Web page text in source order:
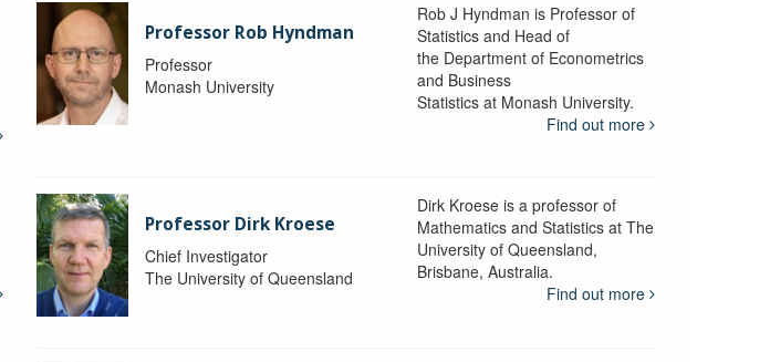
Professor Rob Hyndman
Professor
Monash University
Rob J Hyndman is Professor of
Statistics and Head of
the Department of Econometrics
and Business
Statistics at Monash University.
Find out more
Professor Dirk Kroese
Chief Investigator
The University of Queensland
Dirk Kroese is a professor of
Mathematics and Statistics at The
University of Queensland,
Brisbane, Australia.
Find out more